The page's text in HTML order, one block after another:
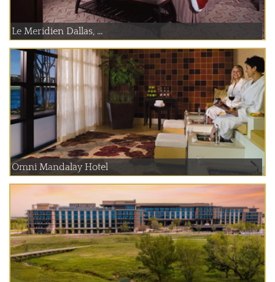
Le Meridien Dallas, ...
Omni Mandalay Hotel